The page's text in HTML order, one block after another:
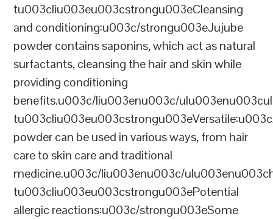
tu003cliu003eu003cstrongu003eCleansing
and conditioning:u003c/strongu003eJujube
powder contains saponins, which act as natural
surfactants, cleansing the hair and skin while
providing conditioning
benefits.u003c/liu003enu003c/
powder can be used in various ways, from hair
care to skin care and traditional
medicine.u003c/liu003enu003c/
tu003cliu003eu003cstrongu003ePotential
allergic reactions:u003c/strongu003eSome